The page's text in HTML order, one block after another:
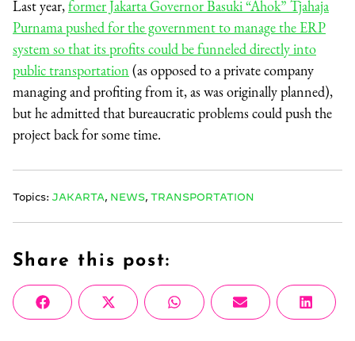
Last year,former Jakarta Governor Basuki “Ahok” Tjahaja
Purnama pushed for the government to manage the ERP
system so that its profits could be funneled directly into
public transportation (as opposed to a private company
managing and profiting from it, as was originally planned),
but he admitted that bureaucratic problems could push the
project back for some time.
Topics: JAKARTA NEWS TRANSPORTATION
Share this post:
Share
on
FacebookShare
on
X
(Twitter)
Share
on
WhatsAppShare
on
Email
Share
on